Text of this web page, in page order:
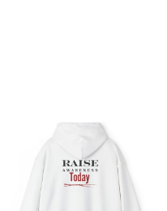
through
$45.98